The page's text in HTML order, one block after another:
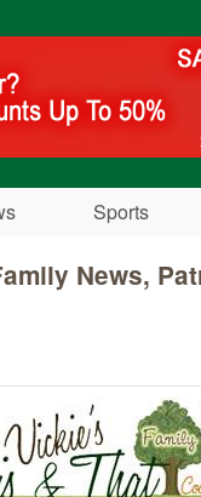
Sports
News,